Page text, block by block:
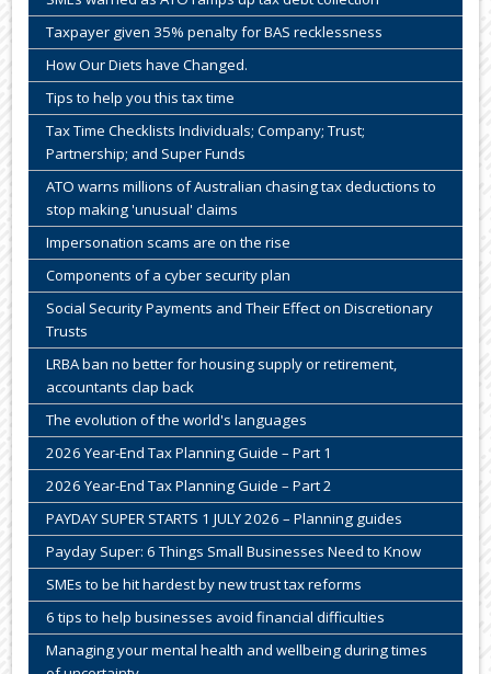
Taxpayer given 35% penalty for BAS recklessness
How Our Diets have Changed.
Tips to help you this tax time
Tax Time Checklists Individuals; Company; Trust;
Partnership; and Super Funds
ATO warns millions of Australian chasing tax deductions to
stop making 'unusual' claims
Impersonation scams are on the rise
Components of a cyber security plan
Social Security Payments and Their Effect on Discretionary
Trusts
LRBA ban no better for housing supply or retirement,
accountants clap back
The evolution of the world's languages
2026 Year-End Tax Planning Guide – Part 1
2026 Year-End Tax Planning Guide – Part 2
PAYDAY SUPER STARTS 1 JULY 2026 – Planning guides
Payday Super: 6 Things Small Businesses Need to Know
SMEs to be hit hardest by new trust tax reforms
6 tips to help businesses avoid financial difficulties
Managing your mental health and wellbeing during times